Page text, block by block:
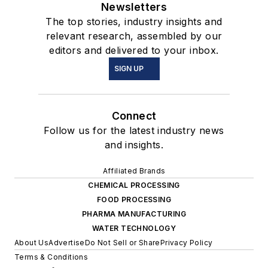
Newsletters
The top stories, industry insights and
relevant research, assembled by our
editors and delivered to your inbox.
SIGN UP
Connect
Follow us for the latest industry news
and insights.
Affiliated Brands
CHEMICAL PROCESSING
FOOD PROCESSING
PHARMA MANUFACTURING
WATER TECHNOLOGY
About UsAdvertiseDo Not Sell or SharePrivacy Policy
Terms & Conditions